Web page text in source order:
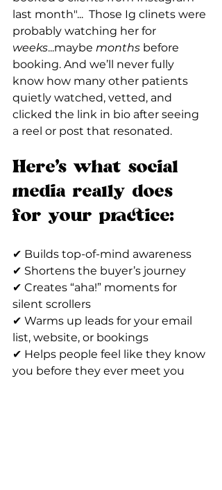
last month"...  Those Ig clinets were
probably watching her for
weeks...maybe months before
booking. And we’ll never fully
know how many other patients
quietly watched, vetted, and
clicked the link in bio after seeing
a reel or post that resonated.
Here’s what social
media really does
for your practice:
✔ Builds top-of-mind awareness
✔ Shortens the buyer’s journey
✔ Creates “aha!” moments for
silent scrollers
✔ Warms up leads for your email
list, website, or bookings
✔ Helps people feel like they know
you before they ever meet you